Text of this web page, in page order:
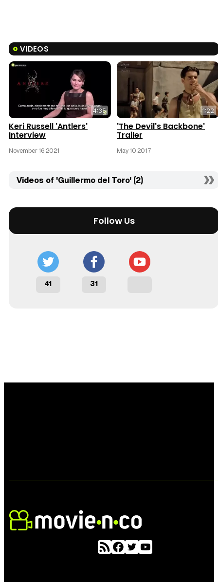
VIDEOS
4:35
Keri Russell 'Antlers'
Interview
November 16 2021
1:22
'The Devil's Backbone'
Trailer
May 10 2017
Videos of 'Guillermo del Toro' (2)
Follow Us
41 31